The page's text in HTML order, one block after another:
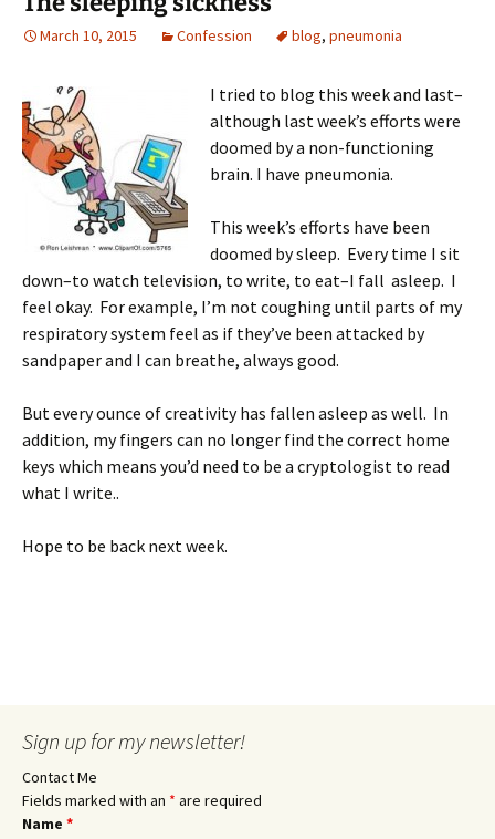
March 10, 2015 Confession blog, pneumonia
I tried to blog this week and last–
although last week’s efforts were
doomed by a non-functioning
brain. I have pneumonia.
This week’s efforts have been
doomed by sleep. Every time I sit
down–to watch television, to write, to eat–I fall asleep. I
feel okay. For example, I’m not coughing until parts of my
respiratory system feel as if they’ve been attacked by
sandpaper and I can breathe, always good.
But every ounce of creativity has fallen asleep as well. In
addition, my fingers can no longer find the correct home
keys which means you’d need to be a cryptologist to read
what I write..
Hope to be back next week.
Sign up for my newsletter!
Contact Me
Fields marked with an * are required
Name *